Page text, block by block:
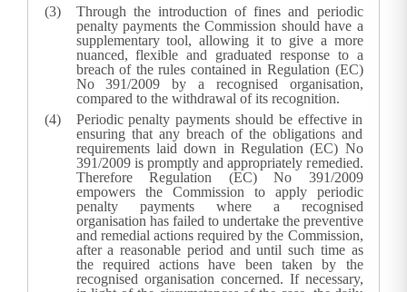
Through the introduction of fines and periodic
penalty payments the Commission should have a
supplementary tool, allowing it to give a more
nuanced, flexible and graduated response to a
breach of the rules contained in Regulation (EC)
No 391/2009 by a recognised organisation,
compared to the withdrawal of its recognition.
Periodic penalty payments should be effective in
ensuring that any breach of the obligations and
requirements laid down in Regulation (EC) No
391/2009 is promptly and appropriately remedied.
Therefore Regulation (EC) No 391/2009
empowers the Commission to apply periodic
penalty payments where a recognised
organisation has failed to undertake the preventive
and remedial actions required by the Commission,
after a reasonable period and until such time as
the required actions have been taken by the
recognised organisation concerned. If necessary,